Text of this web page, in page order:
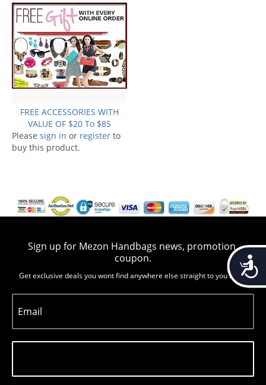
FREE ACCESSORIES WITH
VALUE OF $20 To $85
Please sign in or register to
buy this product.
Sign up for Mezon Handbags news, promotion,
coupon.
Get exclusive deals you wont find anywhere else straight to you inbox
Email